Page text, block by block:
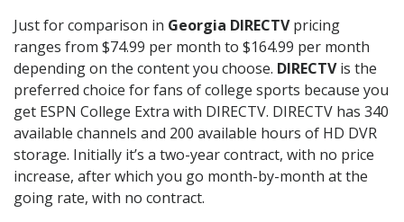
Just for comparison in Georgia DIRECTVpricing
ranges from $74.99 per month to $164.99 per month
depending on the content you choose. DIRECTVis the
preferred choice for fans of college sports because you
get ESPN College Extra with DIRECTV. DIRECTV has 340
available channels and 200 available hours of HD DVR
storage. Initially it’s a two-year contract, with no price
increase, after which you go month-by-month at the
going rate, with no contract.